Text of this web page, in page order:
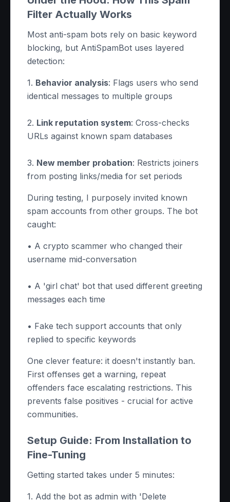
Filter Actually Works
Most anti-spam bots rely on basic keyword
blocking, but AntiSpamBot uses layered
detection:
1. Behavior analysis: Flags users who send
identical messages to multiple groups
2. Link reputation system: Cross-checks
URLs against known spam databases
3. New member probation: Restricts joiners
from posting links/media for set periods
During testing, I purposely invited known
spam accounts from other groups. The bot
caught:
• A crypto scammer who changed their
username mid-conversation
• A 'girl chat' bot that used different greeting
messages each time
• Fake tech support accounts that only
replied to specific keywords
One clever feature: it doesn't instantly ban.
First offenses get a warning, repeat
offenders face escalating restrictions. This
prevents false positives - crucial for active
communities.
Setup Guide: From Installation to
Fine-Tuning
Getting started takes under 5 minutes:
1. Add the bot as admin with 'Delete